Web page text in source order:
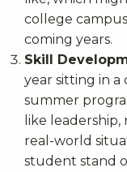
college
coming years.
Skill
year sitting in a
summer
like
real-world
student stand